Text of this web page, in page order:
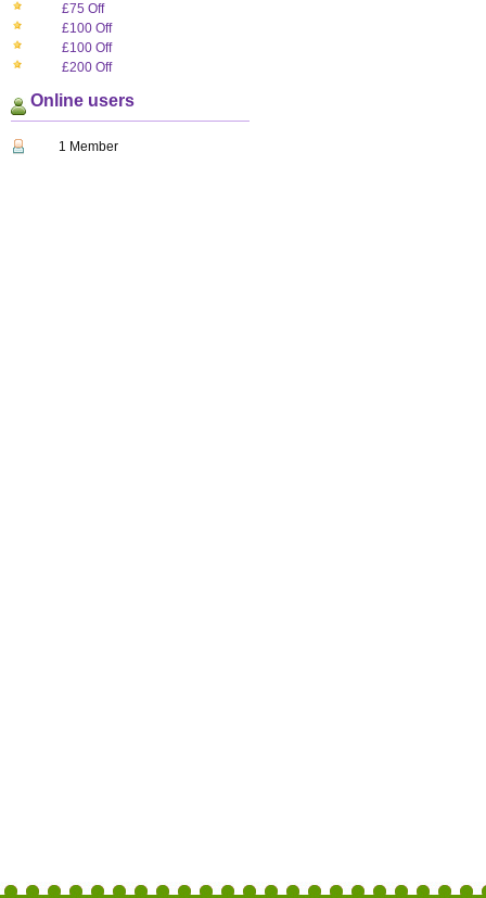
£75 Off
£100 Off
£100 Off
£200 Off
Online users
1 Member